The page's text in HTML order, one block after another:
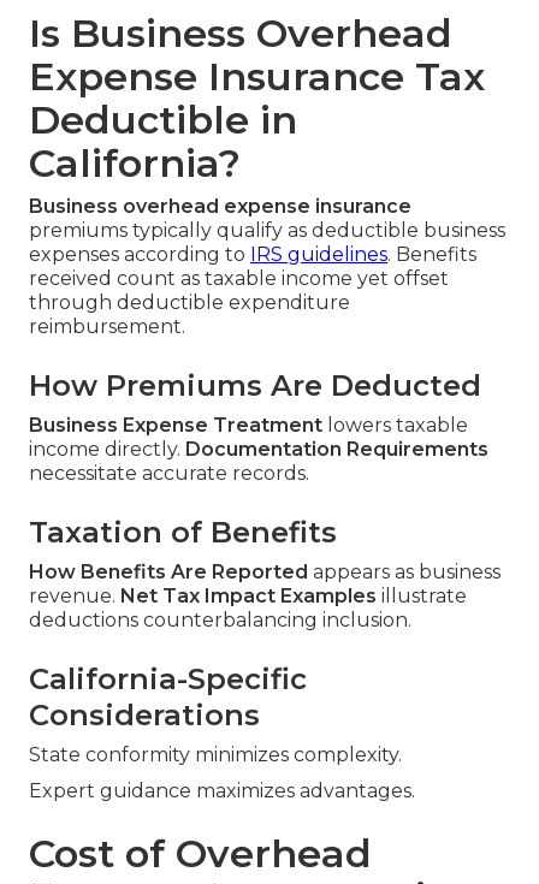
Is Business Overhead
Expense Insurance Tax
Deductible in
California?
Business overhead expense insurance
premiums typically qualify as deductible business
expenses according to IRS guidelines. Benefits
received count as taxable income yet offset
through deductible expenditure
reimbursement.
How Premiums Are Deducted
Business Expense Treatment lowers taxable
income directly. Documentation Requirements
necessitate accurate records.
Taxation of Benefits
How Benefits Are Reported appears as business
revenue. Net Tax Impact Examples illustrate
deductions counterbalancing inclusion.
California-Specific
Considerations
State conformity minimizes complexity.
Expert guidance maximizes advantages.
Cost of Overhead